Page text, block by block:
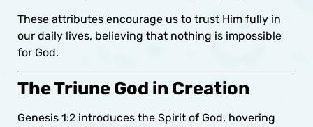
These attributes encourage us to trust Him fully in
our daily lives, believing that nothing is impossible
for God.
The Triune God in Creation
Genesis 1:2 introduces the Spirit of God, hovering